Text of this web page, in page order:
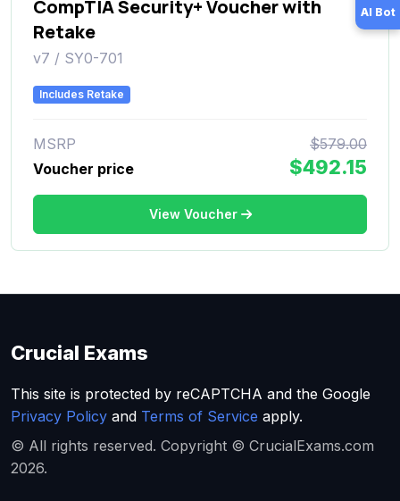
CompTIA Security+ Voucher with
Retake
v7 / SY0-701
Includes Retake
MSRP
$579.00
Voucher price
$492.15
View Voucher
AI Bot
Crucial Exams
This site is protected by reCAPTCHA and the Google
Privacy Policy and Terms of Service apply.
© All rights reserved. Copyright © CrucialExams.com
2026.